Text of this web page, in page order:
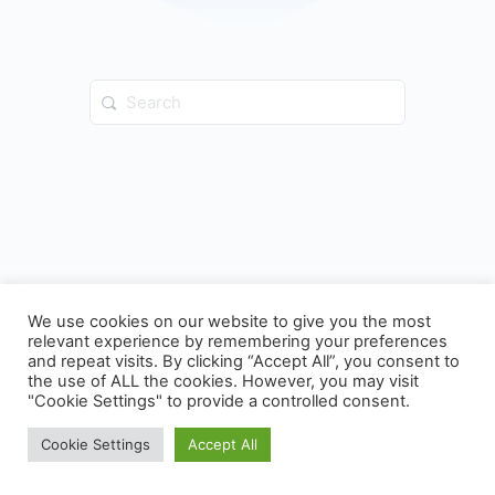
Search
for:
© 2026 - ICC Indy Training Portal
We use cookies on our website to give you the most
relevant experience by remembering your preferences
and repeat visits. By clicking “Accept All”, you consent to
the use of ALL the cookies. However, you may visit
"Cookie Settings" to provide a controlled consent.
Cookie Settings Accept All